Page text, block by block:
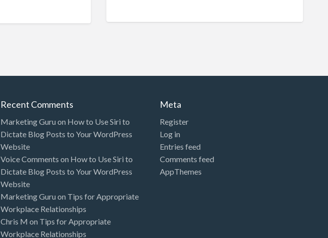
Recent Comments
Marketing Guru on How to Use Siri to
Dictate Blog Posts to Your WordPress
Website
Voice Comments on How to Use Siri to
Dictate Blog Posts to Your WordPress
Website
Marketing Guru on Tips for Appropriate
Workplace Relationships
Chris M on Tips for Appropriate
Workplace Relationships
Meta
Register
Log in
Entries feed
Comments feed
AppThemes